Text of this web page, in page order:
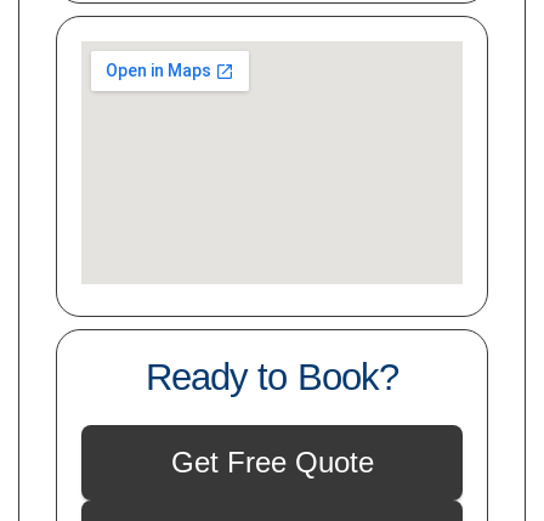
Ready to Book?
Get Free Quote